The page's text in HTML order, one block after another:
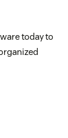
today to